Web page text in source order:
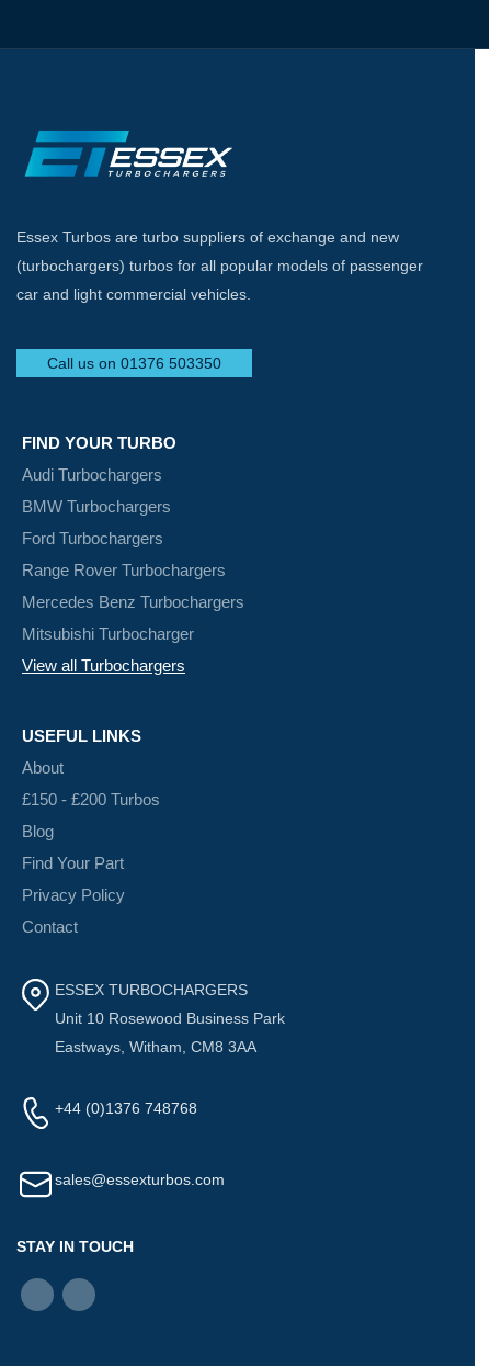
Essex Turbos are turbo suppliers of exchange and new
(turbochargers) turbos for all popular models of passenger
car and light commercial vehicles.
Call us on 01376 503350
FIND YOUR TURBO
Audi Turbochargers
BMW Turbochargers
Ford Turbochargers
Range Rover Turbochargers
Mercedes Benz Turbochargers
Mitsubishi Turbocharger
View all Turbochargers
USEFUL LINKS
About
£150 - £200 Turbos
Blog
Find Your Part
Privacy Policy
Contact
ESSEX TURBOCHARGERS
Unit 10 Rosewood Business Park
Eastways, Witham, CM8 3AA
+44 (0)1376 748768
sales@essexturbos.com
STAY IN TOUCH